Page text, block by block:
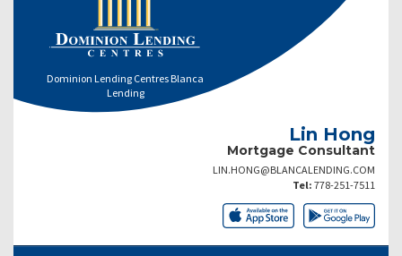
Dominion Lending Centres Blanca
Lending
Lin Hong
Mortgage Consultant
LIN.HONG@BLANCALENDING.COM
Tel: 778-251-7511